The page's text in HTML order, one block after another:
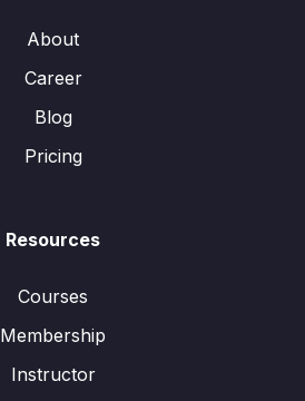
About
Career
Blog
Pricing
Resources
Courses
Membership
Instructor